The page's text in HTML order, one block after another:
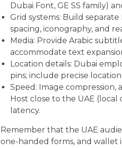
Dubai Font, GE SS family)
Grid systems: Build separate
spacing, iconography, and
Media: Provide Arabic
accommodate text
Location details: Dubai
pins; include precise
Speed: Image compression,
Host close to the UAE
latency.
Remember that the UAE
one-handed forms, and wallet